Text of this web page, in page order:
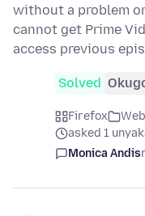
without a problem
cannot get Prime
access previous
Solved
Firefox
asked 1
Monica Andis